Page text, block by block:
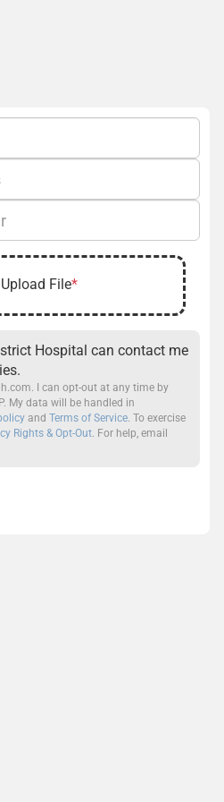
Hospital can contact me
I can opt-out at any time by
My data will be handled in
andTerms of Service. To exercise
Rights & Opt-Out. For help, email